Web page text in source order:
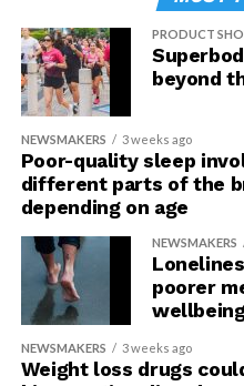
PRODUCT
beyond
NEWSMAKERS 3 weeks ago
Poor-quality sleep
different parts of the
depending on age
NEWSMAKERS
poorer
NEWSMAKERS 3 weeks ago
Weight loss drugs